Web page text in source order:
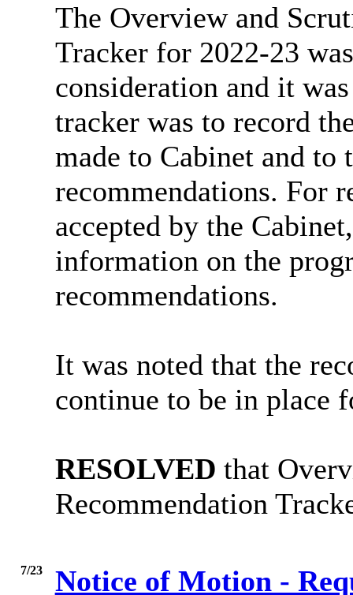
The Overview and
Tracker for 2022-23
consideration and it
tracker was to record
made to Cabinet and to
recommendations. For
accepted by the
information on the
recommendations.
It was noted that the
continue to be in place
RESOLVED that
Recommendation
7/23
Notice of Motion -